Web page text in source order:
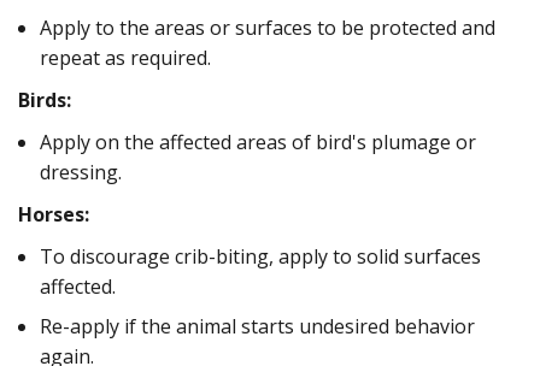
Apply to the areas or surfaces to be protected and
repeat as required.
Birds:
Apply on the affected areas of bird's plumage or
dressing.
Horses:
To discourage crib-biting, apply to solid surfaces
affected.
Re-apply if the animal starts undesired behavior
again.